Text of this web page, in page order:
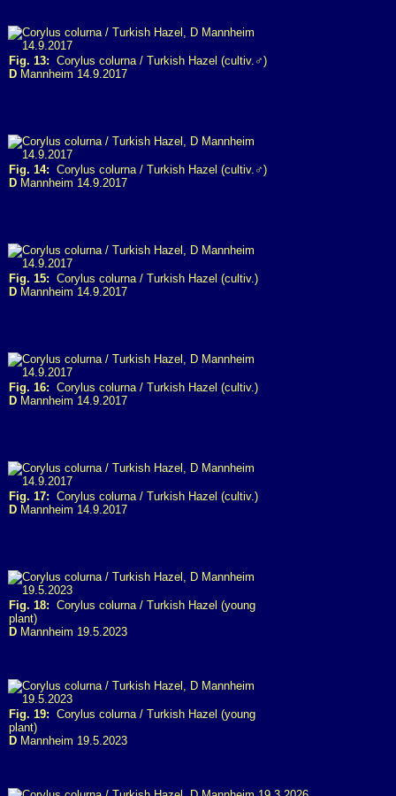
Fig. 13: Corylus colurna / Turkish Hazel (cultiv.♂)
D Mannheim 14.9.2017
Fig. 14: Corylus colurna / Turkish Hazel (cultiv.♂)
D Mannheim 14.9.2017
Fig. 15: Corylus colurna / Turkish Hazel (cultiv.)
D Mannheim 14.9.2017
Fig. 16: Corylus colurna / Turkish Hazel (cultiv.)
D Mannheim 14.9.2017
Fig. 17: Corylus colurna / Turkish Hazel (cultiv.)
D Mannheim 14.9.2017
Fig. 18: Corylus colurna / Turkish Hazel (young
plant)
D Mannheim 19.5.2023
Fig. 19: Corylus colurna / Turkish Hazel (young
plant)
D Mannheim 19.5.2023